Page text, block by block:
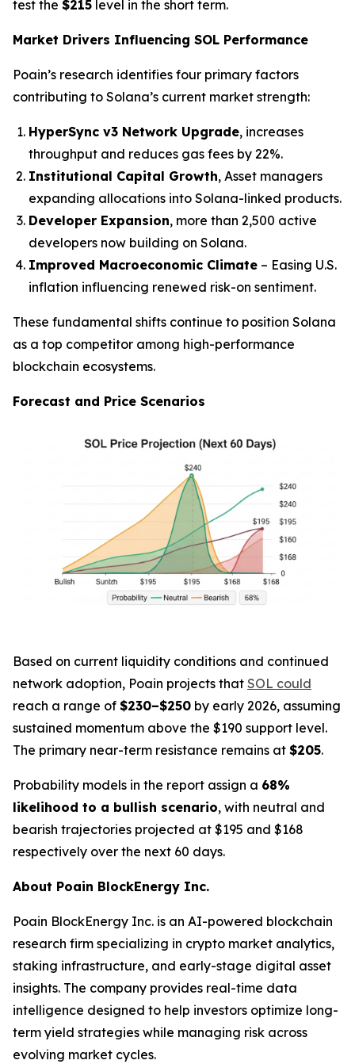
test the $215 level in the short term.
Market Drivers Influencing SOL Performance
Poain’s research identifies four primary factors
contributing to Solana’s current market strength:
HyperSync v3 Network Upgrade, increases
throughput and reduces gas fees by 22%.
Institutional Capital Growth, Asset managers
expanding allocations into Solana-linked products.
Developer Expansion, more than 2,500 active
developers now building on Solana.
Improved Macroeconomic Climate – Easing U.S.
inflation influencing renewed risk-on sentiment.
These fundamental shifts continue to position Solana
as a top competitor among high-performance
blockchain ecosystems.
Forecast and Price Scenarios
Based on current liquidity conditions and continued
network adoption, Poain projects that SOL could
reach a range of $230–$250 by early 2026, assuming
sustained momentum above the $190 support level.
The primary near-term resistance remains at $205.
Probability models in the report assign a 68%
likelihood to a bullish scenario, with neutral and
bearish trajectories projected at $195 and $168
respectively over the next 60 days.
About Poain BlockEnergy Inc.
Poain BlockEnergy Inc. is an AI-powered blockchain
research firm specializing in crypto market analytics,
staking infrastructure, and early-stage digital asset
insights. The company provides real-time data
intelligence designed to help investors optimize long-
term yield strategies while managing risk across
evolving market cycles.